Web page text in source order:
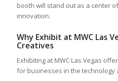
booth will stand out as a center
innovation.
Why Exhibit at MWC Las
Creatives
Exhibiting at MWC Las Vegas
for businesses in the technology